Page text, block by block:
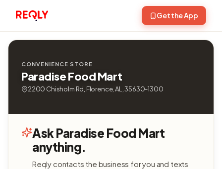
Get the App
CONVENIENCE STORE
Paradise Food Mart
2200 Chisholm Rd, Florence, AL, 35630-1300
Ask Paradise Food Mart
anything.
Reqly contacts the business for you and texts